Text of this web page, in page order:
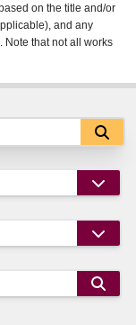
on the title and/or
and any
Note that not all works